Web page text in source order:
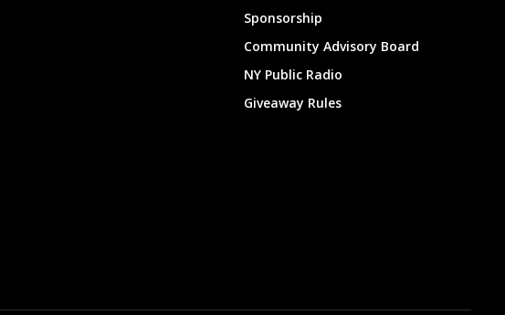
Sponsorship
Community Advisory Board
NY Public Radio
Giveaway Rules